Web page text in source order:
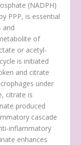
(NADPH)
PPP, is essential
and
of
or acetyl-
is initiated
and citrate
under
citrate is
produced
cascade
inflammatory
enhances